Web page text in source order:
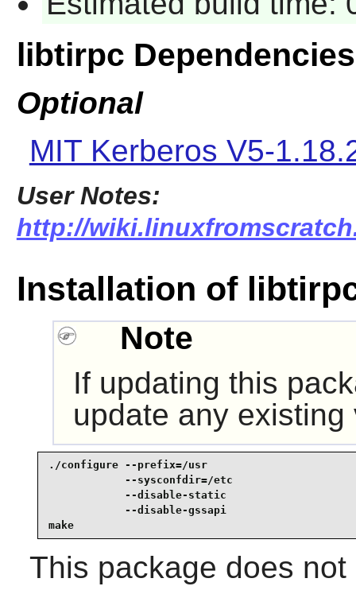
libtirpc Dependencies
Optional
MIT Kerberos V5-
User Notes:
http://
Installation of
Note
If updating this
update any
./configure --prefix=/usr
--sysconfdir=/etc
--disable-static
--disable-gssapi
make
This package does